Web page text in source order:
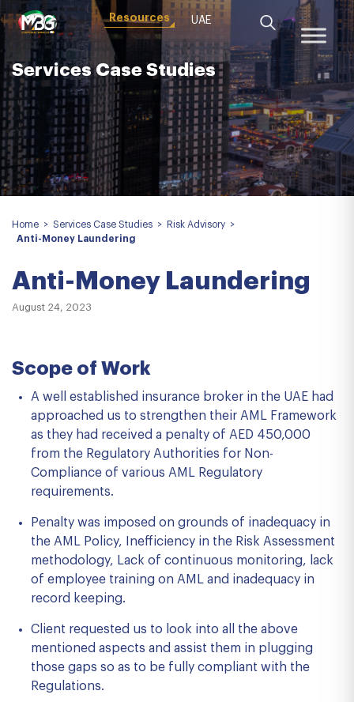
Resources UAE
Services Case Studies
Home > Services Case Studies > Risk Advisory >
Anti-Money Laundering
Anti-Money Laundering
August 24, 2023
Scope of Work
A well established insurance broker in the UAE had
approached us to strengthen their AML Framework
as they had received a penalty of AED 450,000
from the Regulatory Authorities for Non-
Compliance of various AML Regulatory
requirements.
Penalty was imposed on grounds of inadequacy in
the AML Policy, Inefficiency in the Risk Assessment
methodology, Lack of continuous monitoring, lack
of employee training on AML and inadequacy in
record keeping.
Client requested us to look into all the above
mentioned aspects and assist them in plugging
those gaps so as to be fully compliant with the
Regulations.